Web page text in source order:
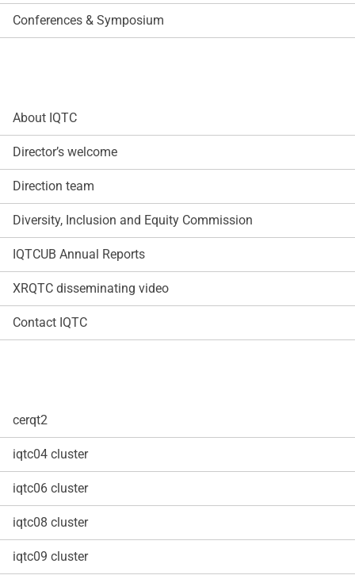
Conferences & Symposium
About IQTC
Director’s welcome
Direction team
Diversity, Inclusion and Equity Commission
IQTCUB Annual Reports
XRQTC disseminating video
Contact IQTC
cerqt2
iqtc04 cluster
iqtc06 cluster
iqtc08 cluster
iqtc09 cluster